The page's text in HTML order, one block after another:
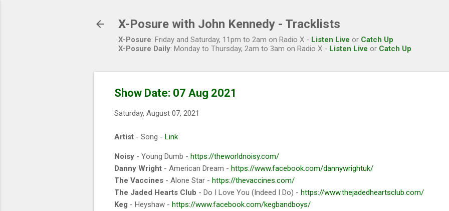
X-Posure with John Kennedy - Tracklists
X-Posure: Friday and Saturday, 11pm to 2am on Radio X - Listen Live or Catch Up
X-Posure Daily: Monday to Thursday, 2am to 3am on Radio X - Listen Live or Catch Up
Show Date: 07 Aug 2021
Saturday, August 07, 2021
Artist - Song - Link
Noisy - Young Dumb - https://theworldnoisy.com/
Danny Wright - American Dream - https://www.facebook.com/dannywrightuk/
The Vaccines - Alone Star - https://thevaccines.com/
The Jaded Hearts Club - Do I Love You (Indeed I Do) - https://www.thejadedheartsclub.com/
Keg - Heyshaw - https://www.facebook.com/kegbandboys/